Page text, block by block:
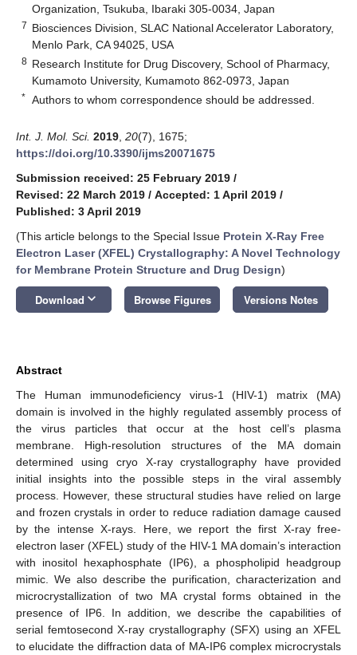
Organization, Tsukuba, Ibaraki 305-0034, Japan
7 Biosciences Division, SLAC National Accelerator Laboratory,
Menlo Park, CA 94025, USA
8 Research Institute for Drug Discovery, School of Pharmacy,
Kumamoto University, Kumamoto 862-0973, Japan
* Authors to whom correspondence should be addressed.
Int. J. Mol. Sci. 2019 20(7), 1675;
https://doi.org/10.3390/ijms20071675
Submission received: 25 February 2019 /
Revised: 22 March 2019 / Accepted: 1 April 2019 /
Published: 3 April 2019
(This article belongs to the Special Issue Protein X-Ray Free
Electron Laser (XFEL) Crystallography: A Novel Technology
for Membrane Protein Structure and Drug Design)
Download keyboard_arrow_down Browse Figures Versions Notes
Abstract
The Human immunodeficiency virus-1 (HIV-1) matrix (MA)
domain is involved in the highly regulated assembly process of
the virus particles that occur at the host cell’s plasma
membrane. High-resolution structures of the MA domain
determined using cryo X-ray crystallography have provided
initial insights into the possible steps in the viral assembly
process. However, these structural studies have relied on large
and frozen crystals in order to reduce radiation damage caused
by the intense X-rays. Here, we report the first X-ray free-
electron laser (XFEL) study of the HIV-1 MA domain’s interaction
with inositol hexaphosphate (IP6), a phospholipid headgroup
mimic. We also describe the purification, characterization and
microcrystallization of two MA crystal forms obtained in the
presence of IP6. In addition, we describe the capabilities of
serial femtosecond X-ray crystallography (SFX) using an XFEL
to elucidate the diffraction data of MA-IP6 complex microcrystals